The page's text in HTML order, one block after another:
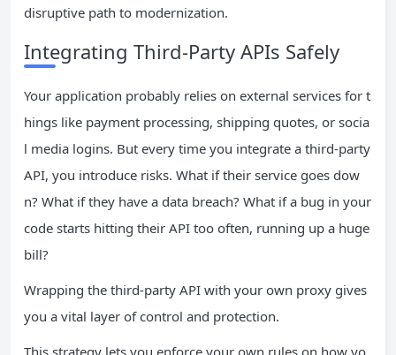
disruptive path to modernization.
Integrating Third-Party APIs Safely
Your application probably relies on external services for t
hings like payment processing, shipping quotes, or socia
l media logins. But every time you integrate a third-party
API, you introduce risks. What if their service goes dow
n? What if they have a data breach? What if a bug in your
code starts hitting their API too often, running up a huge
bill?
Wrapping the third-party API with your own proxy gives
you a vital layer of control and protection.
This strategy lets you enforce your own rules on how yo